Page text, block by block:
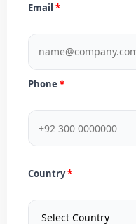
Email
Phone
Country